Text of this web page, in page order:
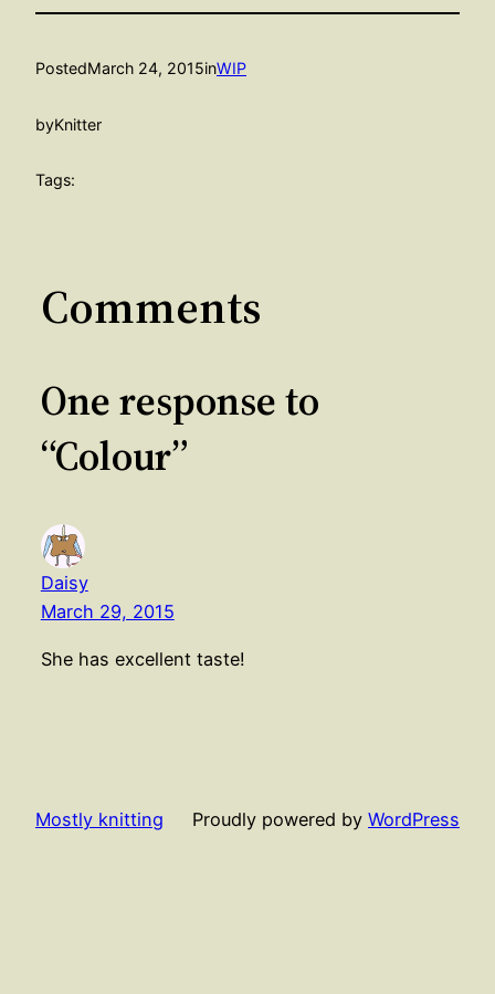
PostedMarch 24, 2015inWIP
byKnitter
Tags:
Comments
One response to
“Colour”
Daisy
March 29, 2015
She has excellent taste!
Mostly knitting Proudly powered by WordPress